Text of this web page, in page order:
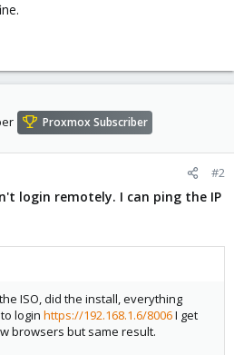
Proxmox Subscriber
#2
login remotely. I can ping the IP
ISO, did the install, everything
login https://192.168.1.6/8006I get
browsers but same result.